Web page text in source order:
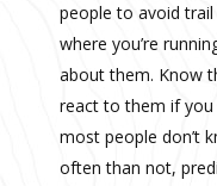
people to avoid
where you’re
about them. Know
react to them if
most people don’t
often than not,